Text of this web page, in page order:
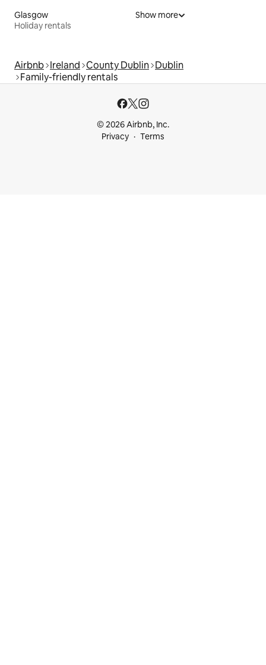
Glasgow
Holiday rentals
Show more
Airbnb Ireland County Dublin Dublin
Family-friendly rentals
© 2026 Airbnb, Inc.
Privacy
Terms